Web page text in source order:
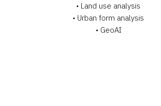
• Land use analysis
• Urban form analysis
• GeoAI